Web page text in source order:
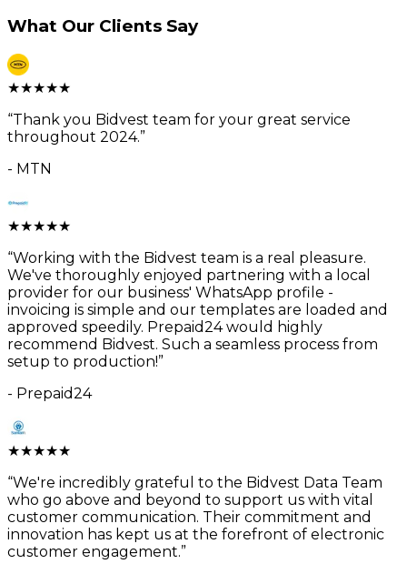
What Our Clients Say
★★★★★
“Thank you Bidvest team for your great service
throughout 2024.”
- MTN
★★★★★
“Working with the Bidvest team is a real pleasure.
We've thoroughly enjoyed partnering with a local
provider for our business' WhatsApp profile -
invoicing is simple and our templates are loaded and
approved speedily. Prepaid24 would highly
recommend Bidvest. Such a seamless process from
setup to production!”
- Prepaid24
★★★★★
“We're incredibly grateful to the Bidvest Data Team
who go above and beyond to support us with vital
customer communication. Their commitment and
innovation has kept us at the forefront of electronic
customer engagement.”